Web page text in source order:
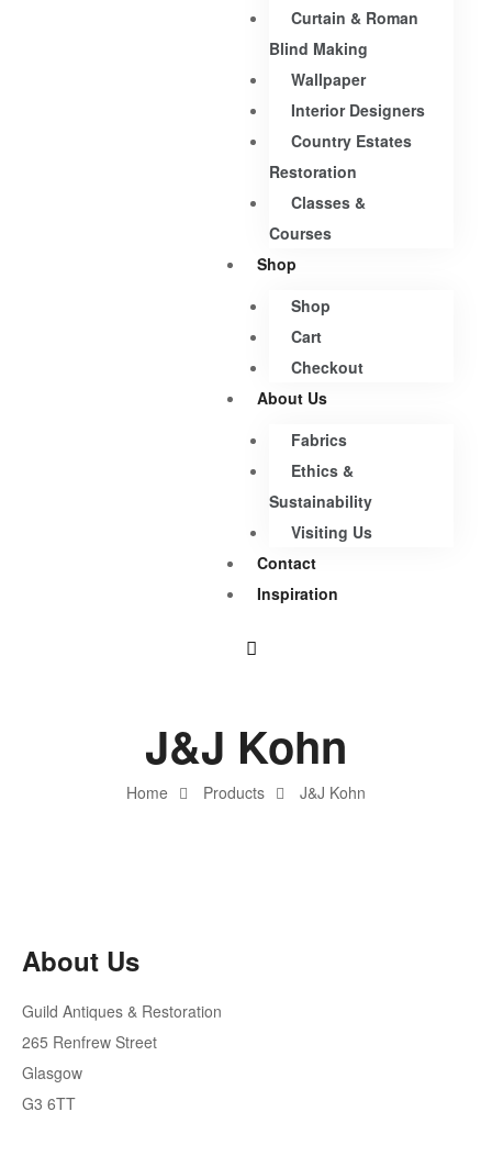
Curtain & Roman
Blind Making
Wallpaper
Interior Designers
Country Estates
Restoration
Classes &
Courses
Shop
Shop
Cart
Checkout
About Us
Fabrics
Ethics &
Sustainability
Visiting Us
Contact
Inspiration
Home Products J&J Kohn
J&J Kohn
About Us
Guild Antiques & Restoration
265 Renfrew Street
Glasgow
G3 6TT